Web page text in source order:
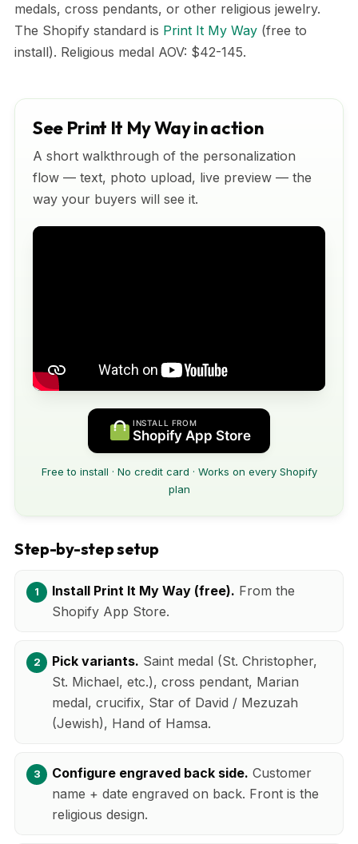
medals, cross pendants, or other religious jewelry.
The Shopify standard is Print It My Way (free to
install). Religious medal AOV: $42-145.
See Print It My Way in action
A short walkthrough of the personalization
flow — text, photo upload, live preview — the
way your buyers will see it.
INSTALL FROM
Shopify App Store
Free to install · No credit card · Works on every Shopify
plan
Step-by-step setup
Install Print It My Way (free). From the
Shopify App Store.
Pick variants. Saint medal (St. Christopher,
St. Michael, etc.), cross pendant, Marian
medal, crucifix, Star of David / Mezuzah
(Jewish), Hand of Hamsa.
Configure engraved back side. Customer
name + date engraved on back. Front is the
religious design.